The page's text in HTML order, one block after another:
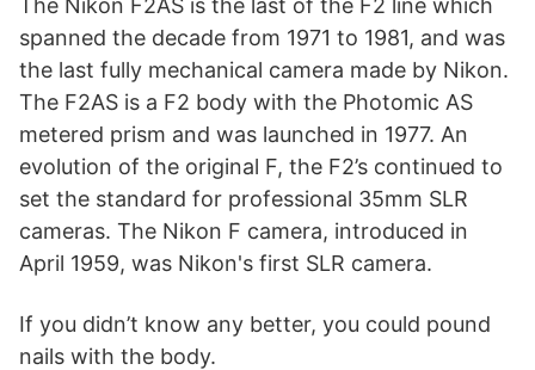
The Nikon F2AS is the last of the F2 line which
spanned the decade from 1971 to 1981, and was
the last fully mechanical camera made by Nikon.
The F2AS is a F2 body with the Photomic AS
metered prism and was launched in 1977. An
evolution of the original F, the F2’s continued to
set the standard for professional 35mm SLR
cameras. The Nikon F camera, introduced in
April 1959, was Nikon's first SLR camera.
If you didn’t know any better, you could pound
nails with the body.